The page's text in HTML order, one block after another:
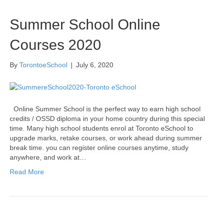
Summer School Online
Courses 2020
By TorontoeSchool | July 6, 2020
Online Summer School is the perfect way to earn high school
credits / OSSD diploma in your home country during this special
time. Many high school students enrol at Toronto eSchool to
upgrade marks, retake courses, or work ahead during summer
break time. you can register online courses anytime, study
anywhere, and work at…
Read More